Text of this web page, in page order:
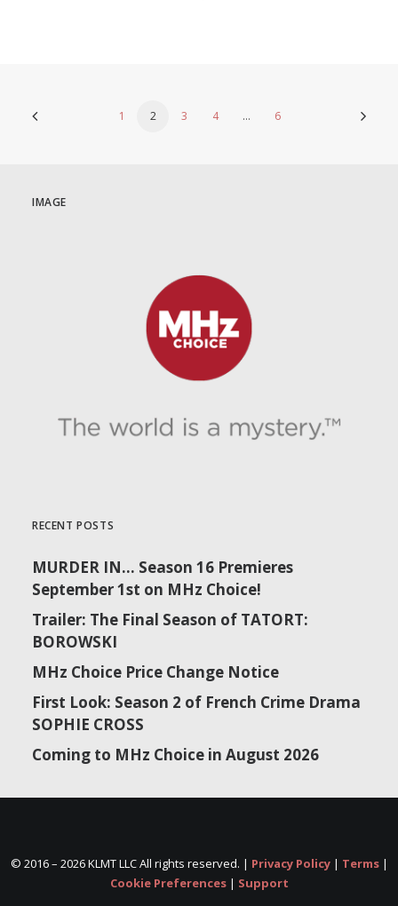
1 2 3 4 … 6
IMAGE
RECENT POSTS
MURDER IN… Season 16 Premieres
September 1st on MHz Choice!
Trailer: The Final Season of TATORT:
BOROWSKI
MHz Choice Price Change Notice
First Look: Season 2 of French Crime Drama
SOPHIE CROSS
Coming to MHz Choice in August 2026
© 2016 – 2026 KLMT LLC All rights reserved. | Privacy Policy| Terms|
Cookie Preferences| Support